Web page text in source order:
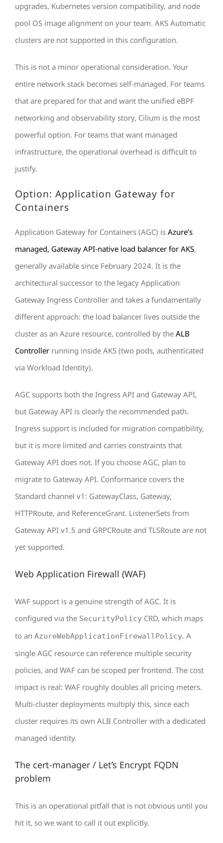
upgrades, Kubernetes version compatibility, and node
pool OS image alignment on your team. AKS Automatic
clusters are not supported in this configuration.
This is not a minor operational consideration. Your
entire network stack becomes self-managed. For teams
that are prepared for that and want the unified eBPF
networking and observability story, Cilium is the most
powerful option. For teams that want managed
infrastructure, the operational overhead is difficult to
justify.
Option: Application Gateway for
Containers
Application Gateway for Containers (AGC) is Azure’s
managed, Gateway API-native load balancer for AKS,
generally available since February 2024. It is the
architectural successor to the legacy Application
Gateway Ingress Controller and takes a fundamentally
different approach: the load balancer lives outside the
cluster as an Azure resource, controlled by the ALB
Controller running inside AKS (two pods, authenticated
via Workload Identity).
AGC supports both the Ingress API and Gateway API,
but Gateway API is clearly the recommended path.
Ingress support is included for migration compatibility,
but it is more limited and carries constraints that
Gateway API does not. If you choose AGC, plan to
migrate to Gateway API. Conformance covers the
Standard channel v1: GatewayClass, Gateway,
HTTPRoute, and ReferenceGrant. ListenerSets from
Gateway API v1.5 and GRPCRoute and TLSRoute are not
yet supported.
Web Application Firewall (WAF)
WAF support is a genuine strength of AGC. It is
configured via the SecurityPolicy CRD, which maps
to an AzureWebApplicationFirewallPolicy. A
single AGC resource can reference multiple security
policies, and WAF can be scoped per frontend. The cost
impact is real: WAF roughly doubles all pricing meters.
Multi-cluster deployments multiply this, since each
cluster requires its own ALB Controller with a dedicated
managed identity.
The cert-manager / Let’s Encrypt FQDN
problem
This is an operational pitfall that is not obvious until you
hit it, so we want to call it out explicitly.